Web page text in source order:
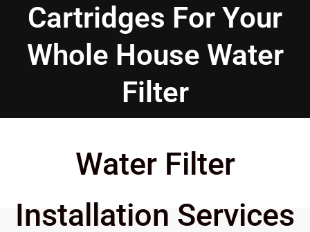
Cartridges For Your
Whole House Water
Filter
Water Filter
Installation Services